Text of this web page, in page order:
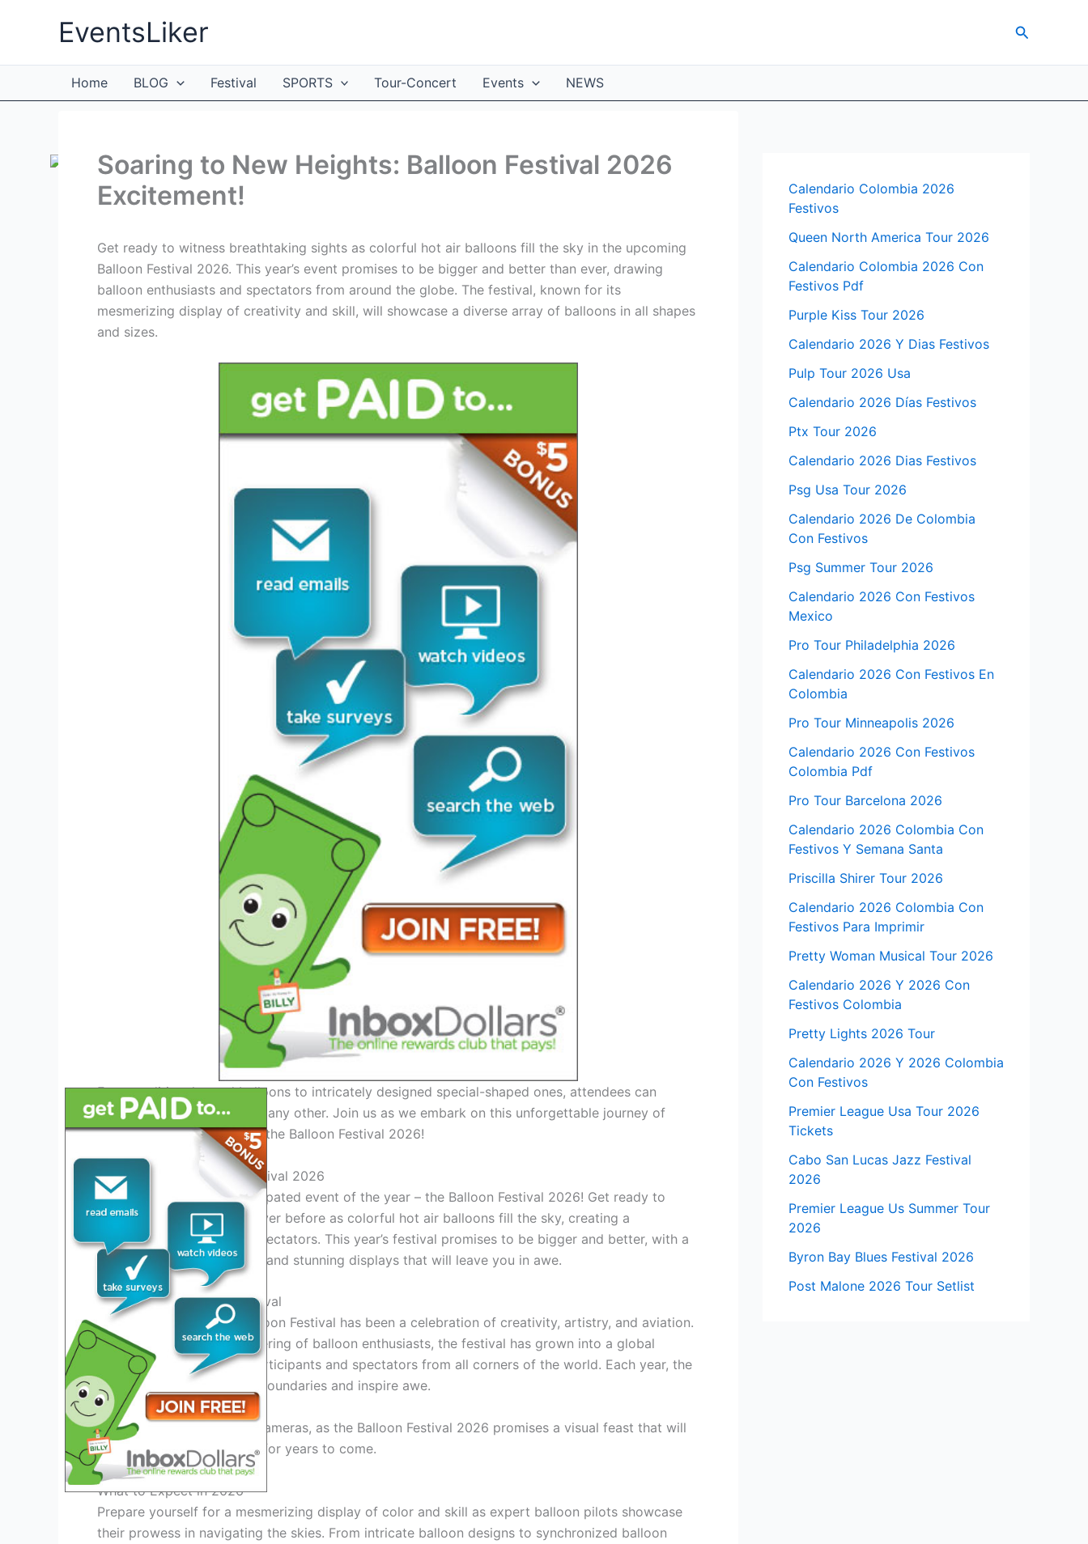
EventsLiker Search
Home BLOG Festival SPORTS Tour-Concert Events NEWS
Soaring to New Heights: Balloon Festival 2026
Excitement!
Get ready to witness breathtaking sights as colorful hot air balloons fill the sky in the upcoming
Balloon Festival 2026. This year’s event promises to be bigger and better than ever, drawing
balloon enthusiasts and spectators from around the globe. The festival, known for its
mesmerizing display of creativity and skill, will showcase a diverse array of balloons in all shapes
and sizes.
From traditional round balloons to intricately designed special-shaped ones, attendees can
expect a visual feast unlike any other. Join us as we embark on this unforgettable journey of
wonder and amazement at the Balloon Festival 2026!
Introduction to Balloon Festival 2026
Welcome to the most anticipated event of the year – the Balloon Festival 2026! Get ready to
witness a spectacle like never before as colorful hot air balloons fill the sky, creating a
breathtaking vista for all spectators. This year’s festival promises to be bigger and better, with a
lineup of exciting activities and stunning displays that will leave you in awe.
History of the Balloon Festival
Since its inception, the Balloon Festival has been a celebration of creativity, artistry, and aviation.
Originating as a small gathering of balloon enthusiasts, the festival has grown into a global
phenomenon, attracting participants and spectators from all corners of the world. Each year, the
festival continues to push boundaries and inspire awe.
Grab your binoculars and cameras, as the Balloon Festival 2026 promises a visual feast that will
be etched in your memory for years to come.
What to Expect in 2026
Prepare yourself for a mesmerizing display of color and skill as expert balloon pilots showcase
their prowess in navigating the skies. From intricate balloon designs to synchronized balloon
Calendario Colombia 2026
Festivos
Queen North America Tour 2026
Calendario Colombia 2026 Con
Festivos Pdf
Purple Kiss Tour 2026
Calendario 2026 Y Dias Festivos
Pulp Tour 2026 Usa
Calendario 2026 Días Festivos
Ptx Tour 2026
Calendario 2026 Dias Festivos
Psg Usa Tour 2026
Calendario 2026 De Colombia
Con Festivos
Psg Summer Tour 2026
Calendario 2026 Con Festivos
Mexico
Pro Tour Philadelphia 2026
Calendario 2026 Con Festivos En
Colombia
Pro Tour Minneapolis 2026
Calendario 2026 Con Festivos
Colombia Pdf
Pro Tour Barcelona 2026
Calendario 2026 Colombia Con
Festivos Y Semana Santa
Priscilla Shirer Tour 2026
Calendario 2026 Colombia Con
Festivos Para Imprimir
Pretty Woman Musical Tour 2026
Calendario 2026 Y 2026 Con
Festivos Colombia
Pretty Lights 2026 Tour
Calendario 2026 Y 2026 Colombia
Con Festivos
Premier League Usa Tour 2026
Tickets
Cabo San Lucas Jazz Festival
2026
Premier League Us Summer Tour
2026
Byron Bay Blues Festival 2026
Post Malone 2026 Tour Setlist